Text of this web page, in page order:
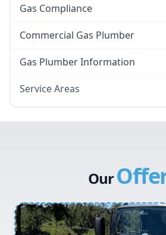
Gas Compliance
Commercial Gas Plumber
Gas Plumber Information
Service Areas
Inner West
Sydney Cbd
Our